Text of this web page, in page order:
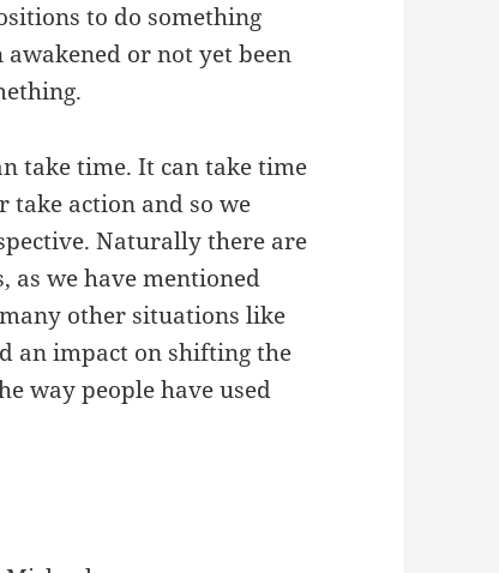
to do something
or not yet been
take time. It can take time
take action and so we
Naturally there are
as we have mentioned
other situations like
an impact on shifting the
way people have used